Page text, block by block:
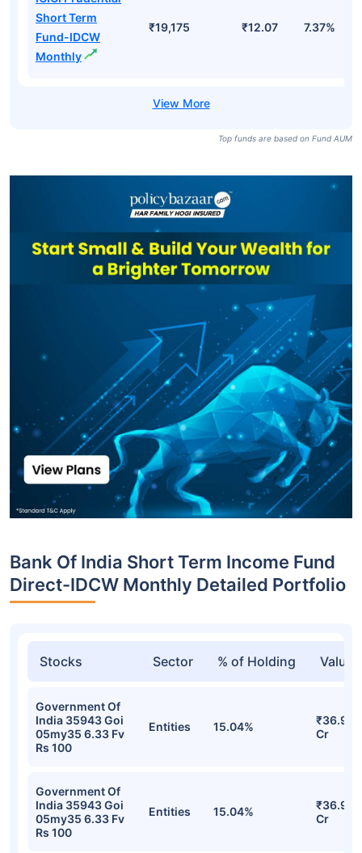
Short Term
Fund-IDCW
Monthly
₹19,175 ₹12.07 7.37%
Top funds are based on Fund AUM
Bank Of India Short Term Income Fund
Direct-IDCW Monthly Detailed Portfolio
Stocks Sector % of Holding Value
Government Of
India 35943 Goi
05my35 6.33 Fv
Rs 100
Entities 15.04%
₹36.97
Cr
Government Of
India 35943 Goi
05my35 6.33 Fv
Rs 100
Entities 15.04%
₹36.97
Cr